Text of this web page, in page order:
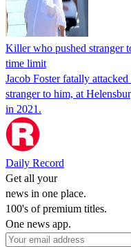
Killer who pushed stranger
time limit
Jacob Foster fatally
stranger to him, at
in 2021.
Daily Record
Get all your
news in one place.
100's of premium titles.
One news app.